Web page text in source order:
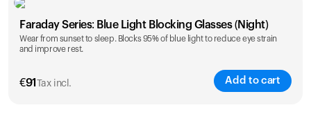
Faraday Series: Blue Light Blocking Glasses (Night)
Wear from sunset to sleep. Blocks 95% of blue light to reduce eye strain
and improve rest.
€91 Tax incl. Add to cart